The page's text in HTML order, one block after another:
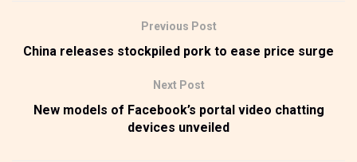
Previous Post
China releases stockpiled pork to ease price surge
Next Post
New models of Facebook’s portal video chatting
devices unveiled